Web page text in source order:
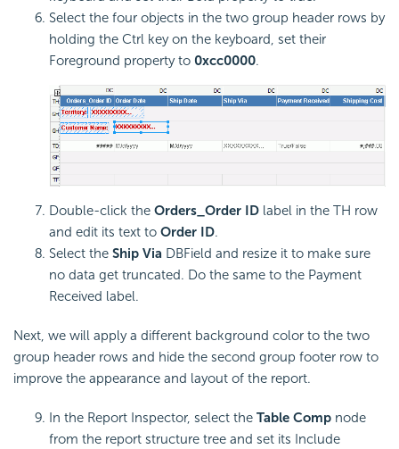
Select the four objects in the two group header rows by
holding the Ctrl key on the keyboard, set their
Foreground property to 0xcc0000.
Double-click the Orders_Order ID label in the TH row
and edit its text to Order ID.
Select the Ship Via DBField and resize it to make sure
no data get truncated. Do the same to the Payment
Received label.
Next, we will apply a different background color to the two
group header rows and hide the second group footer row to
improve the appearance and layout of the report.
In the Report Inspector, select the Table Comp node
from the report structure tree and set its Include